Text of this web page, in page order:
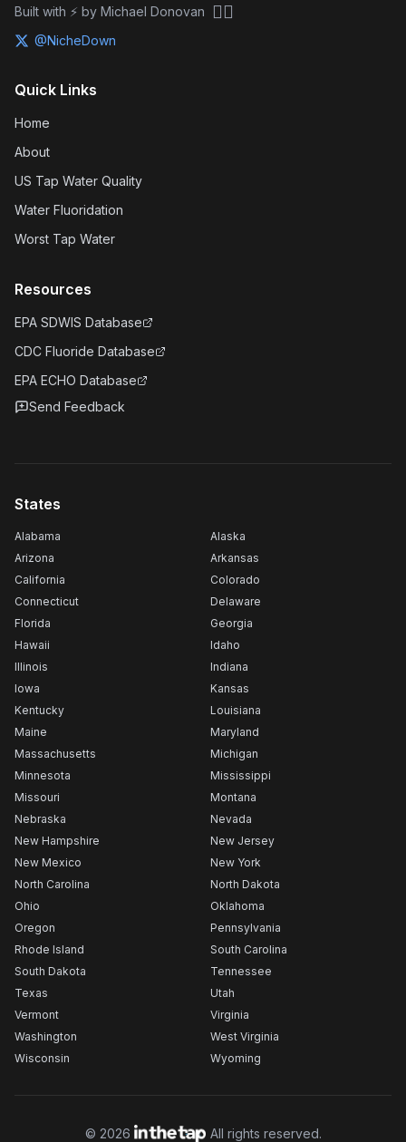
Built with ⚡ by Michael Donovan 🏴‍☠️
@NicheDown
Quick Links
Home
About
US Tap Water Quality
Water Fluoridation
Worst Tap Water
Resources
EPA SDWIS Database
CDC Fluoride Database
EPA ECHO Database
Send Feedback
States
Alabama
Alaska
Arizona
Arkansas
California
Colorado
Connecticut
Delaware
Florida
Georgia
Hawaii
Idaho
Illinois
Indiana
Iowa
Kansas
Kentucky
Louisiana
Maine
Maryland
Massachusetts
Michigan
Minnesota
Mississippi
Missouri
Montana
Nebraska
Nevada
New Hampshire
New Jersey
New Mexico
New York
North Carolina
North Dakota
Ohio
Oklahoma
Oregon
Pennsylvania
Rhode Island
South Carolina
South Dakota
Tennessee
Texas
Utah
Vermont
Virginia
Washington
West Virginia
Wisconsin
Wyoming
© 2026 All rights reserved.